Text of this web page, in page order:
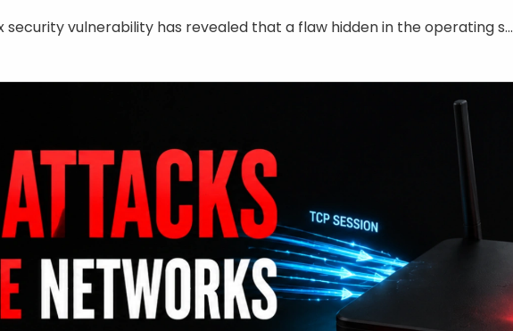
security vulnerability has revealed that a flaw hidden in the operating s...